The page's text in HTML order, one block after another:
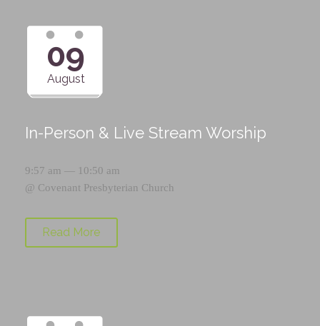
09
August
In-Person & Live Stream Worship
9:57 am — 10:50 am
@ Covenant Presbyterian Church
Read More